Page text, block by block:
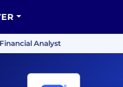
Financial Analyst